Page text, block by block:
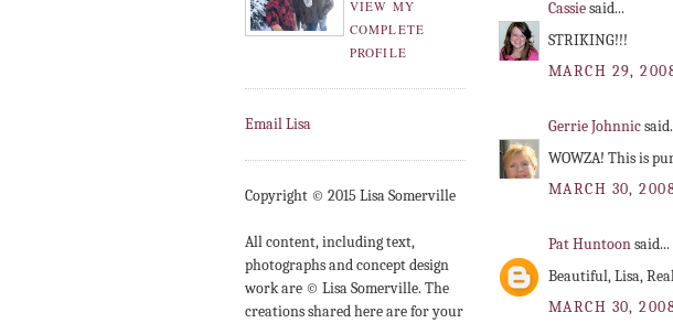
VIEW MY
COMPLETE
PROFILE
Email Lisa
Copyright © 2015 Lisa Somerville
All content, including text,
photographs and concept design
work are © Lisa Somerville. The
creations shared here are for your
Cassiesaid...
STRIKING!!!
MARCH 29,
Gerrie Johnnic
WOWZA! This is
MARCH 30,
Pat Huntoonsaid...
Beautiful, Lisa,
MARCH 30,